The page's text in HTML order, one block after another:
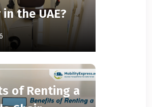
the UAE?
of Renting a